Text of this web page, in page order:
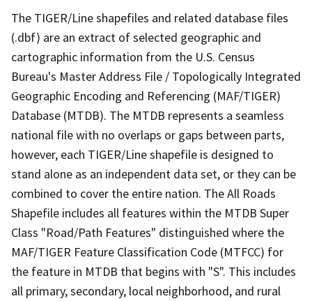
The TIGER/Line shapefiles and related database files
(.dbf) are an extract of selected geographic and
cartographic information from the U.S. Census
Bureau's Master Address File / Topologically Integrated
Geographic Encoding and Referencing (MAF/TIGER)
Database (MTDB). The MTDB represents a seamless
national file with no overlaps or gaps between parts,
however, each TIGER/Line shapefile is designed to
stand alone as an independent data set, or they can be
combined to cover the entire nation. The All Roads
Shapefile includes all features within the MTDB Super
Class "Road/Path Features" distinguished where the
MAF/TIGER Feature Classification Code (MTFCC) for
the feature in MTDB that begins with "S". This includes
all primary, secondary, local neighborhood, and rural